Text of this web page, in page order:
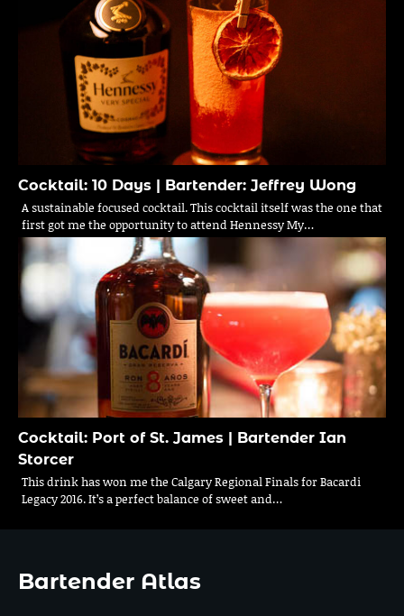
Cocktail: 10 Days | Bartender: Jeffrey Wong
A sustainable focused cocktail. This cocktail itself was the one that
first got me the opportunity to attend Hennessy My…
Cocktail: Port of St. James | Bartender Ian
Storcer
This drink has won me the Calgary Regional Finals for Bacardi
Legacy 2016. It’s a perfect balance of sweet and…
Bartender Atlas